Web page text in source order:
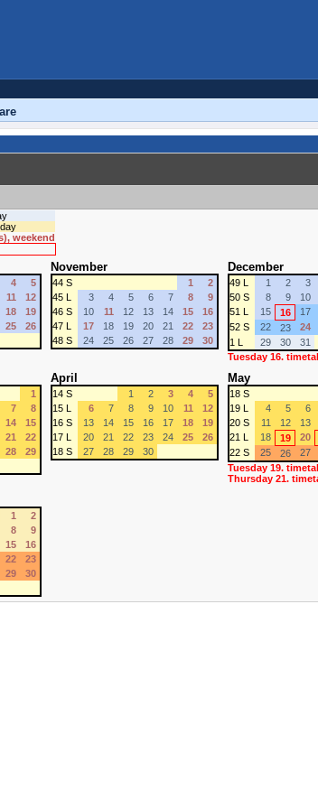
weekend
4
5
11
12
18
19
25
26
November
44 S 1
2
45 L
3 4 5 6 7 8
9
46 S
10 11 12 13 14 15
16
47 L
17 18 19 20 21 22
23
48 S
24 25 26 27 28 29 30
December
49 L 1 2 3
50 S
8 9 10
51 L
15 16 17
52 S
22 23 24
1 L
29 30
31
Tuesday 16.
1
7
8
14
15
21
22
28
29
April
14 S 1 2 3 4
5
15 L
6 7 8 9 10 11
12
16 S
13 14 15 16 17 18
19
17 L
20 21 22 23 24 25
26
18 S
27 28 29 30
May
18 S
19 L
4 5 6
20 S
11 12 13
21 L
18 19 20
22 S
25 26 27
Tuesday 19.
Thursday 21.
1
2
8
9
15
16
22
23
29
30